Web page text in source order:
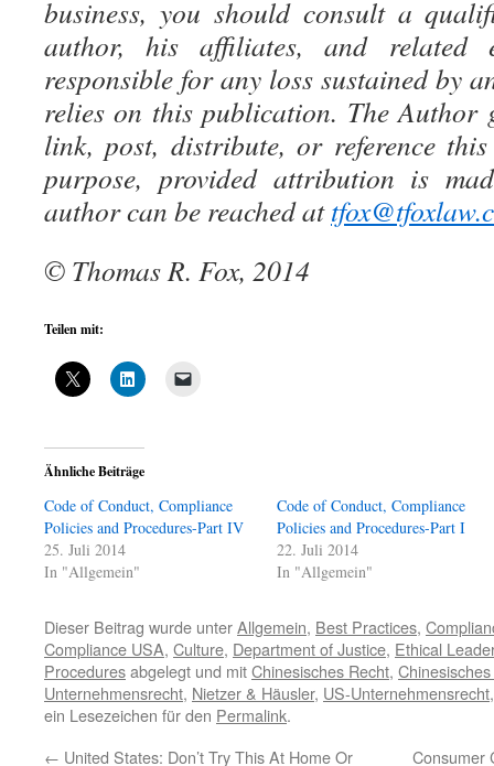
business, you should consult a
author, his affiliates, and related
responsible for any loss sustained by
relies on this publication. The Author
link, post, distribute, or reference
purpose, provided attribution is
author can be reached at
© Thomas R. Fox, 2014
Teilen mit:
Ähnliche Beiträge
Code of Conduct, Compliance
Policies and Procedures-Part IV
25. Juli 2014
In "Allgemein"
Code of Conduct, Compliance
Policies and Procedures-Part I
22. Juli 2014
In "Allgemein"
Dieser Beitrag wurde unterAllgemein, Best Practices,
Compliance USA, Culture, Department of Justice, Ethical
Proceduresabgelegt und mitChinesisches Recht,
Unternehmensrecht, Nietzer & Häusler, US-Unternehmensrecht
ein Lesezeichen für den Permalink.
← United States: Don’t Try This At Home Or Consumer